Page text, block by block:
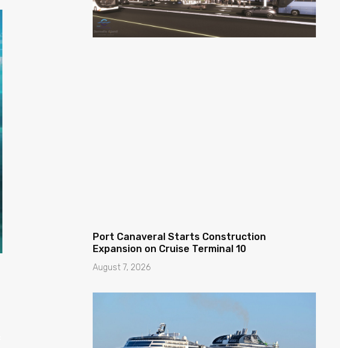
Port Canaveral Starts Construction
Expansion on Cruise Terminal 10
August 7, 2026